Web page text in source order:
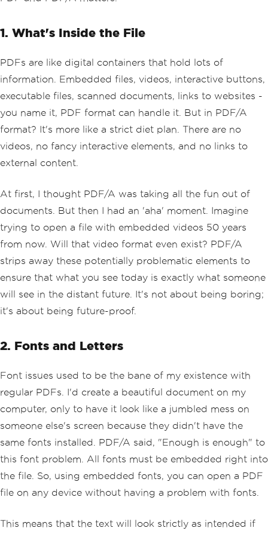
1. What's Inside the File
PDFs are like digital containers that hold lots of
information. Embedded files, videos, interactive buttons,
executable files, scanned documents, links to websites -
you name it, PDF format can handle it. But in PDF/A
format? It's more like a strict diet plan. There are no
videos, no fancy interactive elements, and no links to
external content.
At first, I thought PDF/A was taking all the fun out of
documents. But then I had an 'aha' moment. Imagine
trying to open a file with embedded videos 50 years
from now. Will that video format even exist? PDF/A
strips away these potentially problematic elements to
ensure that what you see today is exactly what someone
will see in the distant future. It's not about being boring;
it's about being future-proof.
2. Fonts and Letters
Font issues used to be the bane of my existence with
regular PDFs. I'd create a beautiful document on my
computer, only to have it look like a jumbled mess on
someone else's screen because they didn't have the
same fonts installed. PDF/A said, "Enough is enough" to
this font problem. All fonts must be embedded right into
the file. So, using embedded fonts, you can open a PDF
file on any device without having a problem with fonts.
This means that the text will look strictly as intended if